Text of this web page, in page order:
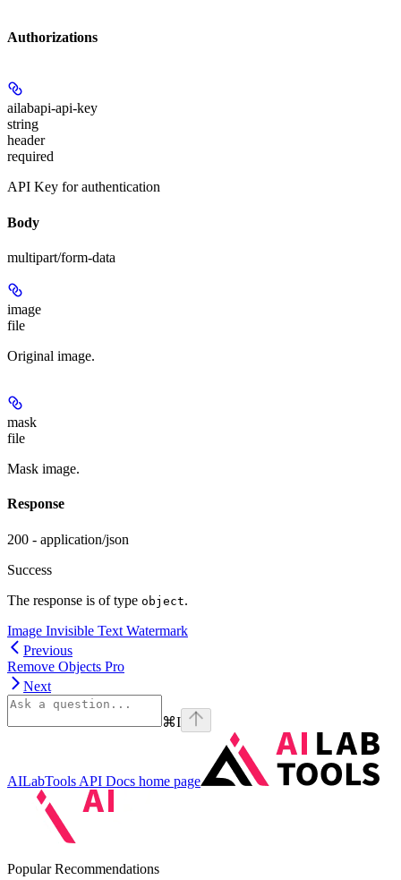
Authorizations
ailabapi-api-key
string
header
required
API Key for authentication
Body
multipart/form-data
image
file
Original image.
mask
file
Mask image.
Response
200 - application/json
Success
The response is of type object.
Image Invisible Text Watermark
Previous
Remove Objects Pro
Next
⌘I
AILabTools API Docs home page
Popular Recommendations